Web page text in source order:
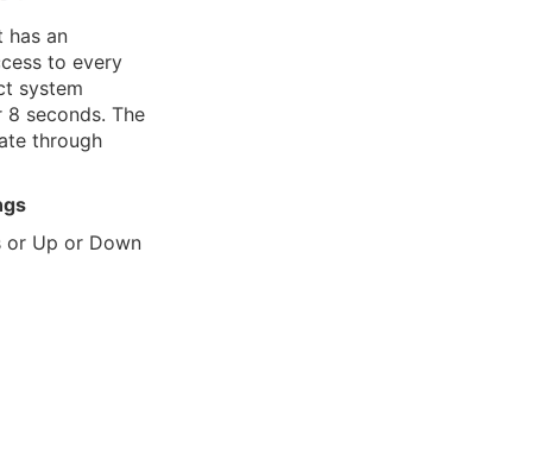
has an
to every
system
8 seconds. The
through
or Up or Down